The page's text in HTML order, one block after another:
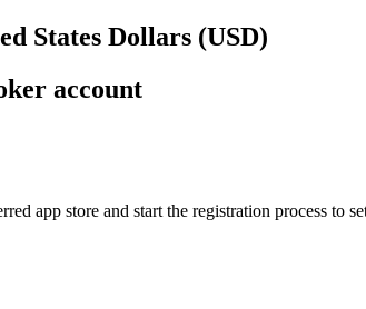
States Dollars (USD)
account
app store and start the registration process to